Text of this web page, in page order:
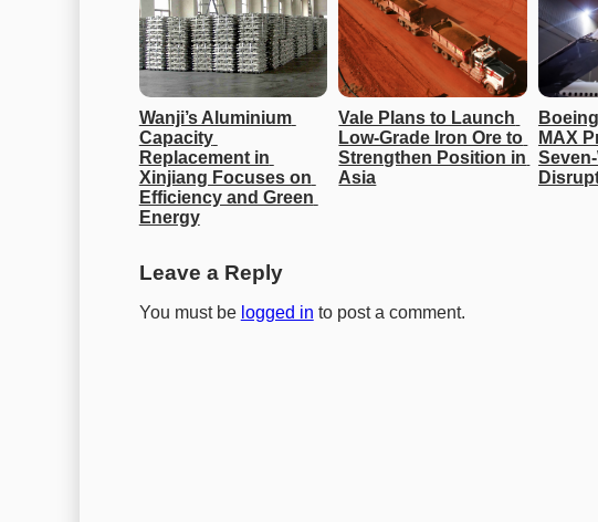
Wanji’s Aluminium
Capacity
Replacement in
Xinjiang Focuses on
Efficiency and Green
Energy
Vale Plans to Launch
Low-Grade Iron Ore to
Strengthen Position in
Asia
MAX
Leave a Reply
You must be logged in to post a comment.